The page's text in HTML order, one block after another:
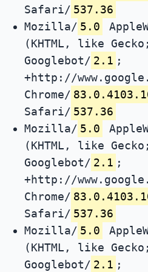
Safari/ 537.36
Mozilla/ 5.0
(KHTML, like
Googlebot/ 2.1 ;
+http://
Chrome/
Safari/ 537.36
Mozilla/ 5.0
(KHTML, like
Googlebot/ 2.1 ;
+http://
Chrome/
Safari/ 537.36
Mozilla/ 5.0
(KHTML, like
Googlebot/ 2.1 ;